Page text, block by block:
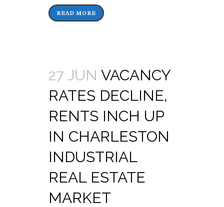
READ MORE
27 JUN VACANCY
RATES DECLINE,
RENTS INCH UP
IN CHARLESTON
INDUSTRIAL
REAL ESTATE
MARKET